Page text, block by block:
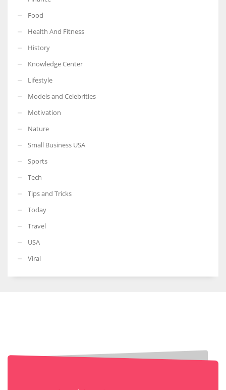
Food
Health And Fitness
History
Knowledge Center
Lifestyle
Models and Celebrities
Motivation
Nature
Small Business USA
Sports
Tech
Tips and Tricks
Today
Travel
USA
Viral